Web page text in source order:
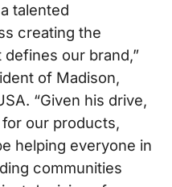
talented
creating the
our brand,”
of Madison,
“Given his drive,
our products,
helping everyone in
communities